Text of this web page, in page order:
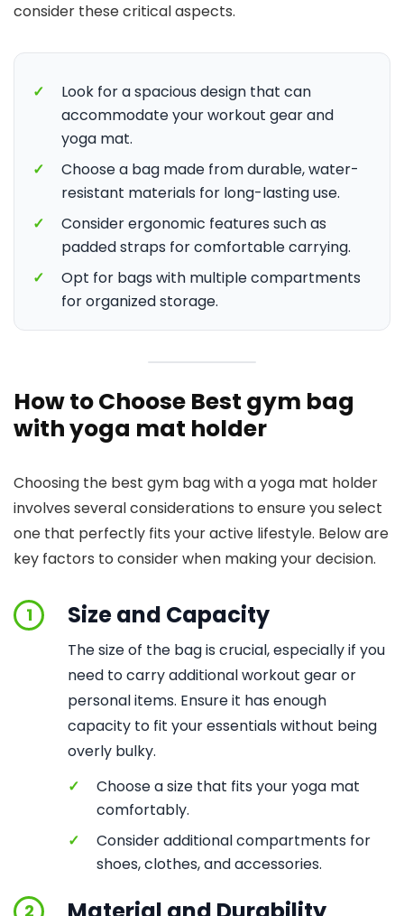
consider these critical aspects.
✓
Look for a spacious design that can
accommodate your workout gear and
yoga mat.
✓
Choose a bag made from durable, water-
resistant materials for long-lasting use.
✓
Consider ergonomic features such as
padded straps for comfortable carrying.
✓
Opt for bags with multiple compartments
for organized storage.
How to Choose Best gym bag
with yoga mat holder
Choosing the best gym bag with a yoga mat holder
involves several considerations to ensure you select
one that perfectly fits your active lifestyle. Below are
key factors to consider when making your decision.
1 Size and Capacity
The size of the bag is crucial, especially if you
need to carry additional workout gear or
personal items. Ensure it has enough
capacity to fit your essentials without being
overly bulky.
✓
Choose a size that fits your yoga mat
comfortably.
✓
Consider additional compartments for
shoes, clothes, and accessories.
2